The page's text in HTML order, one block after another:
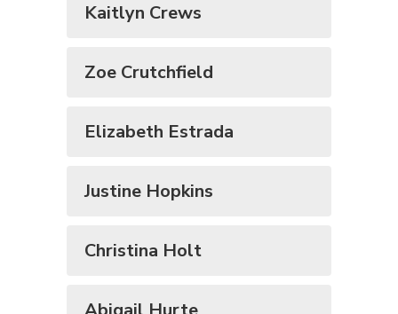
Kaitlyn Crews
Zoe Crutchfield
Elizabeth Estrada
Justine Hopkins
Christina Holt